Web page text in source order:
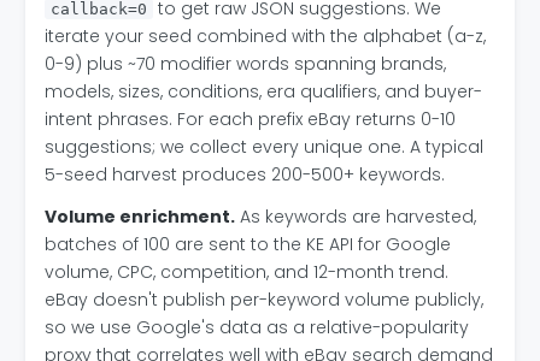
callback=0
to get raw JSON suggestions. We
iterate your seed combined with the alphabet (a-z,
0-9) plus ~70 modifier words spanning brands,
models, sizes, conditions, era qualifiers, and buyer-
intent phrases. For each prefix eBay returns 0-10
suggestions; we collect every unique one. A typical
5-seed harvest produces 200-500+ keywords.
Volume enrichment. As keywords are harvested,
batches of 100 are sent to the KE API for Google
volume, CPC, competition, and 12-month trend.
eBay doesn't publish per-keyword volume publicly,
so we use Google's data as a relative-popularity
proxy that correlates well with eBay search demand